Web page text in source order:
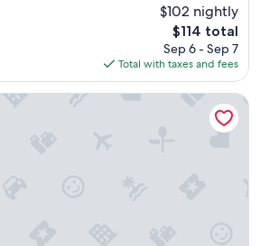
$102 nightly
The
price
is
$114
$114 total
Sep 6 - Sep 7
Total with taxes and fees
Downtown Hotel